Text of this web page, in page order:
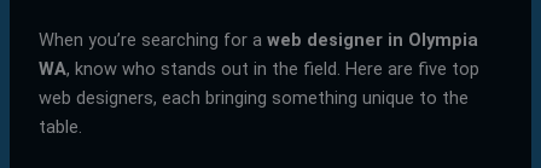
When you’re searching for a web designer in Olympia
WA, know who stands out in the field. Here are five top
web designers, each bringing something unique to the
table.